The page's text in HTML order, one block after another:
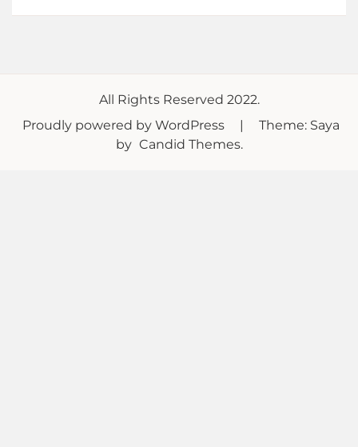
All Rights Reserved 2022.
Proudly powered by WordPress
Theme: Saya
by Candid Themes.